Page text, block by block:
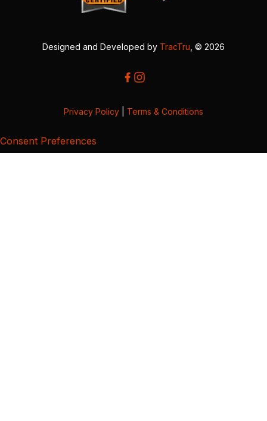
Designed and Developed by TracTru , © 2026
Privacy Policy Terms & Conditions
Consent Preferences